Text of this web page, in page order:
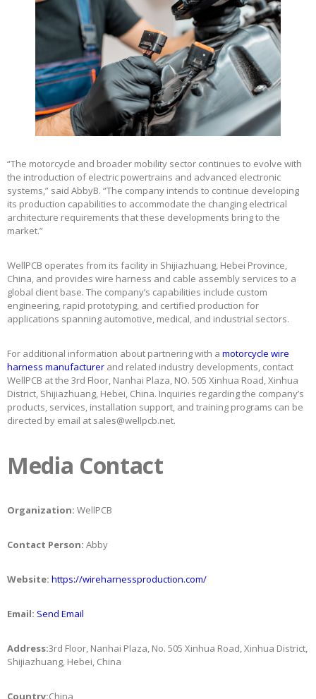
“The motorcycle and broader mobility sector continues to evolve with
the introduction of electric powertrains and advanced electronic
systems,” said AbbyB. “The company intends to continue developing
its production capabilities to accommodate the changing electrical
architecture requirements that these developments bring to the
market.”
WellPCB operates from its facility in Shijiazhuang, Hebei Province,
China, and provides wire harness and cable assembly services to a
global client base. The company’s capabilities include custom
engineering, rapid prototyping, and certified production for
applications spanning automotive, medical, and industrial sectors.
For additional information about partnering with a motorcycle wire
harness manufacturer and related industry developments, contact
WellPCB at the 3rd Floor, Nanhai Plaza, NO. 505 Xinhua Road, Xinhua
District, Shijiazhuang, Hebei, China. Inquiries regarding the company’s
products, services, installation support, and training programs can be
directed by email at sales@wellpcb.net.
Media Contact
Organization: WellPCB
Contact Person: Abby
Website: https://wireharnessproduction.com/
Email: Send Email
Address:3rd Floor, Nanhai Plaza, No. 505 Xinhua Road, Xinhua District,
Shijiazhuang, Hebei, China
Country:China